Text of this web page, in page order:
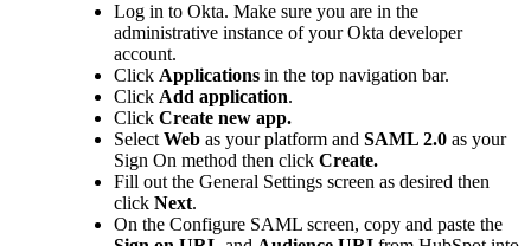
Log in to Okta. Make sure you are in the
administrative instance of your Okta developer
account.
Click Applications in the top navigation bar.
Click Add application.
Click Create new app.
Select Web as your platform and SAML 2.0 as your
Sign On method then click Create.
Fill out the General Settings screen as desired then
click Next.
On the Configure SAML screen, copy and paste the